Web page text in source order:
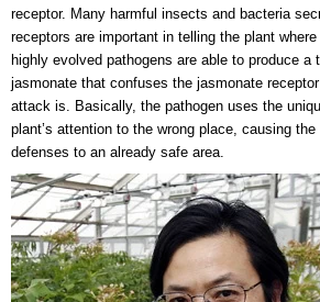
receptor. Many harmful insects and bacteria
receptors are important in telling the plant
highly evolved pathogens are able to produce a
jasmonate that confuses the jasmonate
attack is. Basically, the pathogen uses the
plant’s attention to the wrong place, causing
defenses to an already safe area.